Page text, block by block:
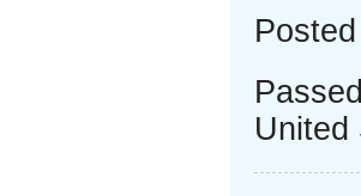
United